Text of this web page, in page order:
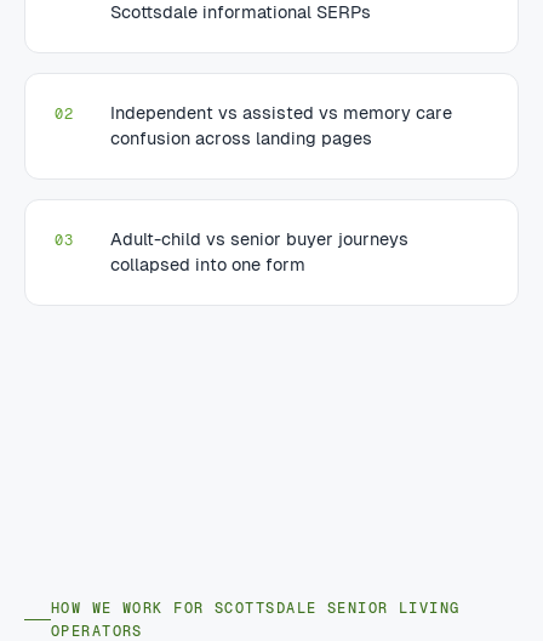
Scottsdale informational SERPs
02
Independent vs assisted vs memory care
confusion across landing pages
03
Adult-child vs senior buyer journeys
collapsed into one form
HOW WE WORK FOR SCOTTSDALE SENIOR LIVING
OPERATORS